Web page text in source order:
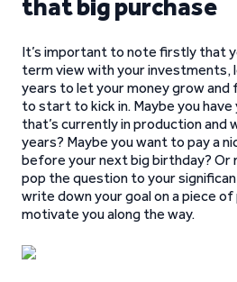
that big purchase
It’s important to note firstly that
term view with your investments,
years to let your money grow
to start to kick in. Maybe you
that’s currently in production and
years? Maybe you want to pay a
before your next big birthday? Or
pop the question to your
write down your goal on a piece
motivate you along the way.